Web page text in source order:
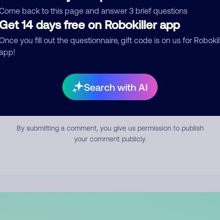
back to this page and answer 3 brief questions
14 days free on Robokiller app
you fill out the questionnaire, gift code is on us for
Search with AI
Submit Comment
By submitting a comment, you give us permission to publish
your comment publicly.